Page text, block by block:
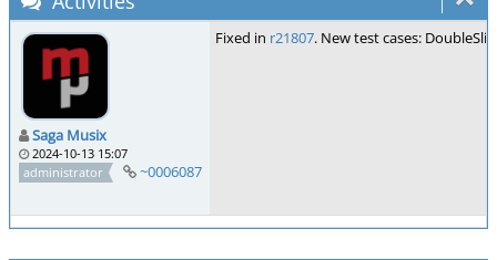
Saga Musix
2024-10-13 15:07
administrator
~0006087
Fixed in r21807. New test cases: